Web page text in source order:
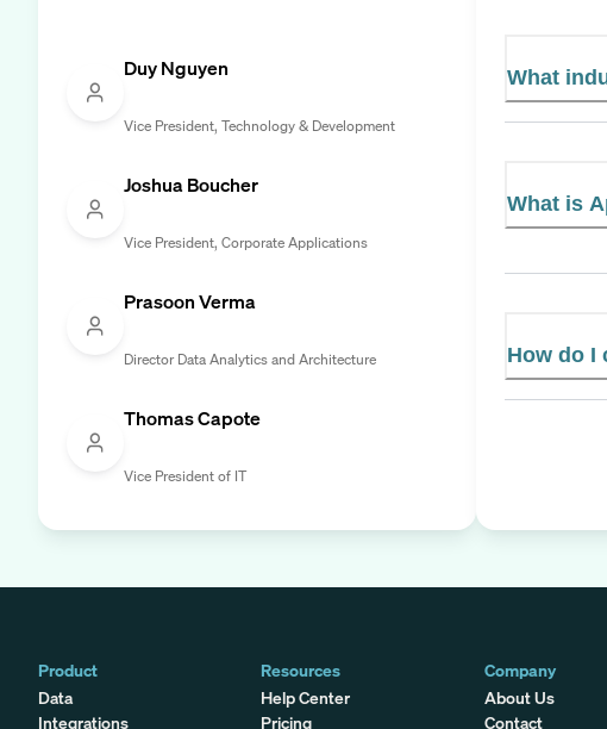
Duy Nguyen
Vice President, Technology & Development
Joshua Boucher
Vice President, Corporate Applications
Prasoon Verma
Director Data Analytics and Architecture
Thomas Capote
Vice President of IT
What
What is
How do I
Product
Data
Integrations
Resources
Help Center
Pricing
Company
About Us
Contact